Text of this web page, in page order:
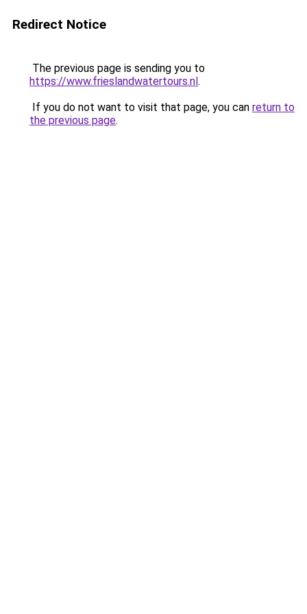
Redirect Notice
The previous page is sending you to
https://www.frieslandwatertours.nl.
If you do not want to visit that page, you can return to
the previous page.